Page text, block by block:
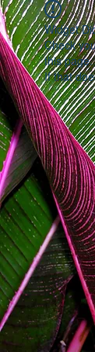
Widget
Check
this page.
If that